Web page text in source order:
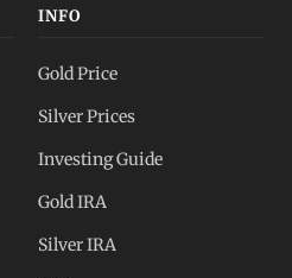
INFO
Gold Price
Silver Prices
Investing Guide
Gold IRA
Silver IRA